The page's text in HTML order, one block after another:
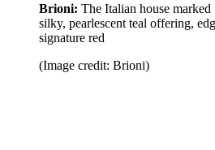
Brioni: The Italian house
silky, pearlescent teal offering,
signature red
(Image credit: Brioni)